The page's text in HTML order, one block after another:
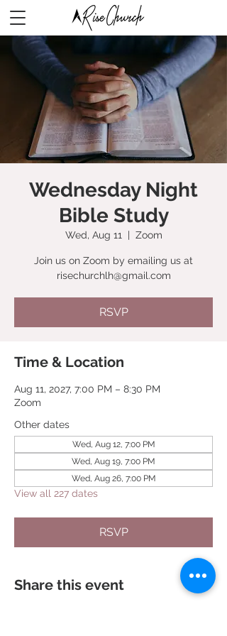
Wednesday Night
Bible Study
Wed, Aug 11
  |
Zoom
Join us on Zoom by emailing us at
risechurchlh@gmail.com
RSVP
Time & Location
Aug 11, 2027, 7:00 PM – 8:30 PM
Zoom
Other dates
Wed, Aug 12, 7:00 PM
Wed, Aug 19, 7:00 PM
Wed, Aug 26, 7:00 PM
View all 227 dates
RSVP
Share this event